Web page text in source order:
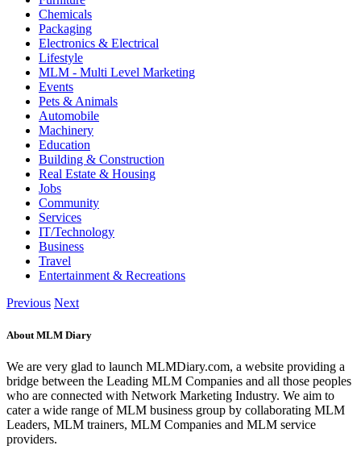
Chemicals
Packaging
Electronics & Electrical
Lifestyle
MLM - Multi Level Marketing
Events
Pets & Animals
Automobile
Machinery
Education
Building & Construction
Real Estate & Housing
Jobs
Community
Services
IT/Technology
Business
Travel
Entertainment & Recreations
Previous Next
About MLM Diary
We are very glad to launch MLMDiary.com, a website providing a
bridge between the Leading MLM Companies and all those peoples
who are connected with Network Marketing Industry. We aim to
cater a wide range of MLM business group by collaborating MLM
Leaders, MLM trainers, MLM Companies and MLM service
providers.